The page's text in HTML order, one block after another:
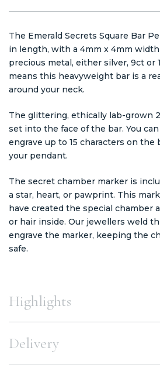
The Emerald Secrets Square Bar
in length, with a 4mm x 4mm
precious metal, either silver, 9ct or
means this heavyweight bar is a
around your neck.
The glittering, ethically lab-grown
set into the face of the bar. You
engrave up to 15 characters on the
your pendant.
The secret chamber marker is
a star, heart, or pawprint. This
have created the special chamber
or hair inside. Our jewellers weld
engrave the marker, keeping the
safe.
Highlights
Delivery